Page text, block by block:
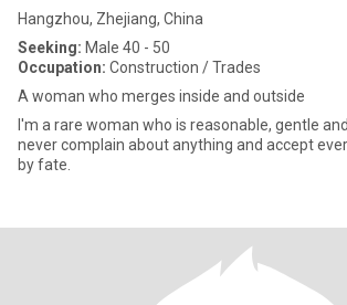
Hangzhou, Zhejiang, China
Seeking: Male 40 - 50
Occupation: Construction / Trades
A woman who merges inside and outside
I'm a rare woman who is reasonable, gentle and
never complain about anything and accept
by fate.